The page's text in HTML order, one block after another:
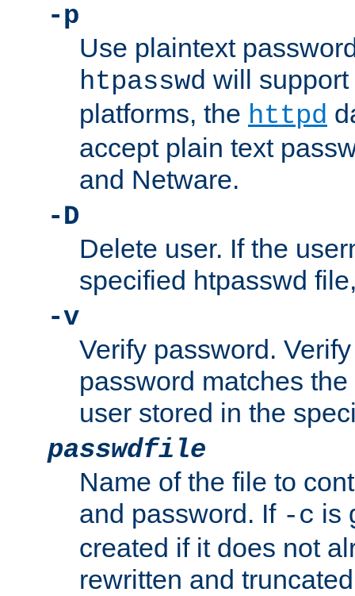
-p
Use plaintext
htpasswd will
platforms, the httpd
accept plain text
and Netware.
-D
Delete user. If the
specified htpasswd
-v
Verify password.
password matches
user stored in the
passwdfile
Name of the file to
and password. If -c is
created if it does not
rewritten and